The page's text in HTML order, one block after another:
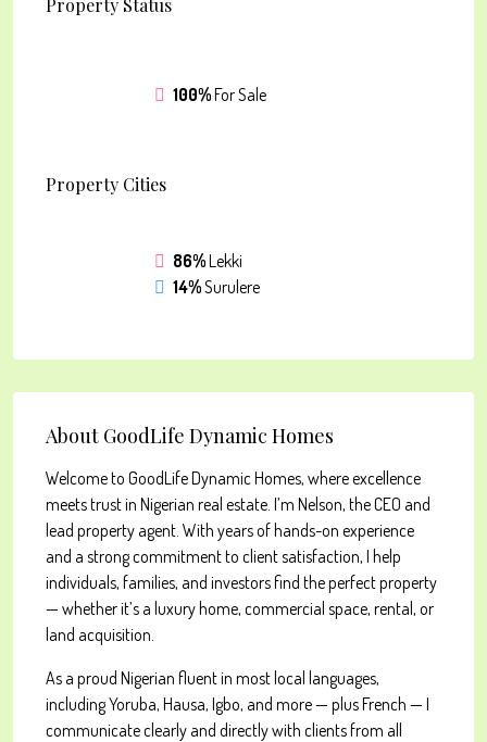
Property Status
100%For Sale
Property Cities
86%Lekki
14%Surulere
About GoodLife Dynamic Homes
Welcome to GoodLife Dynamic Homes, where excellence
meets trust in Nigerian real estate. I’m Nelson, the CEO and
lead property agent. With years of hands-on experience
and a strong commitment to client satisfaction, I help
individuals, families, and investors find the perfect property
— whether it’s a luxury home, commercial space, rental, or
land acquisition.
As a proud Nigerian fluent in most local languages,
including Yoruba, Hausa, Igbo, and more — plus French — I
communicate clearly and directly with clients from all